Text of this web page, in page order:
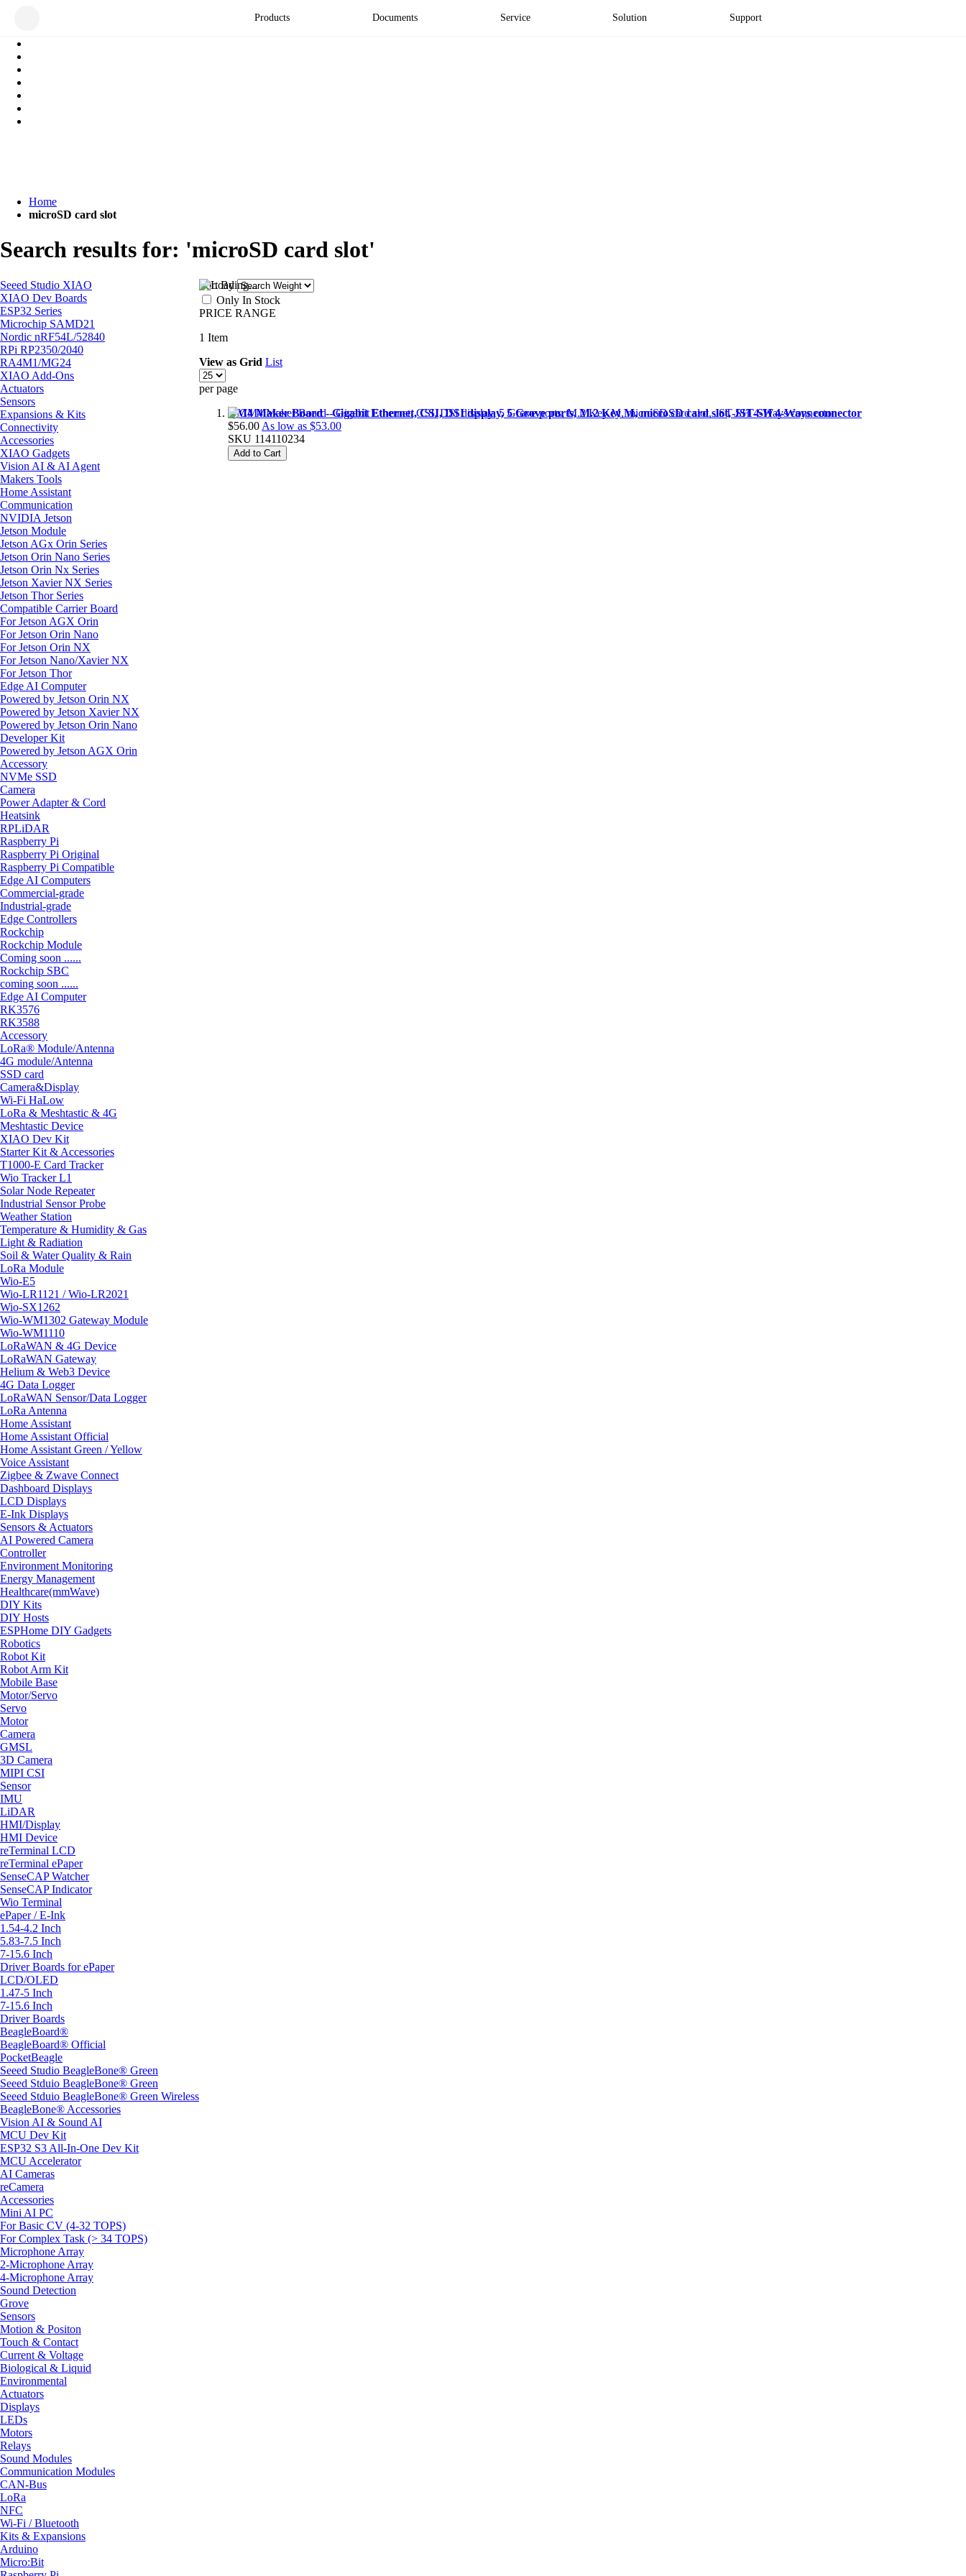
Products Documents Service Solution Support
Home
microSD card slot
Search results for: 'microSD card slot'
Seeed Studio XIAO
XIAO Dev Boards
ESP32 Series
Microchip SAMD21
Nordic nRF54L/52840
RPi RP2350/2040
RA4M1/MG24
XIAO Add-Ons
Actuators
Sensors
Expansions & Kits
Connectivity
Accessories
XIAO Gadgets
Vision AI & AI Agent
Makers Tools
Home Assistant
Communication
NVIDIA Jetson
Jetson Module
Jetson AGx Orin Series
Jetson Orin Nano Series
Jetson Orin Nx Series
Jetson Xavier NX Series
Jetson Thor Series
Compatible Carrier Board
For Jetson AGX Orin
For Jetson Orin Nano
For Jetson Orin NX
For Jetson Nano/Xavier NX
For Jetson Thor
Edge AI Computer
Powered by Jetson Orin NX
Powered by Jetson Xavier NX
Powered by Jetson Orin Nano
Developer Kit
Powered by Jetson AGX Orin
Accessory
NVMe SSD
Camera
Power Adapter & Cord
Heatsink
RPLiDAR
Raspberry Pi
Raspberry Pi Original
Raspberry Pi Compatible
Edge AI Computers
Commercial-grade
Industrial-grade
Edge Controllers
Rockchip
Rockchip Module
Coming soon ......
Rockchip SBC
coming soon ......
Edge AI Computer
RK3576
RK3588
Accessory
LoRa® Module/Antenna
4G module/Antenna
SSD card
Camera&Display
Wi-Fi HaLow
LoRa & Meshtastic & 4G
Meshtastic Device
XIAO Dev Kit
Starter Kit & Accessories
T1000-E Card Tracker
Wio Tracker L1
Solar Node Repeater
Industrial Sensor Probe
Weather Station
Temperature & Humidity & Gas
Light & Radiation
Soil & Water Quality & Rain
LoRa Module
Wio-E5
Wio-LR1121 / Wio-LR2021
Wio-SX1262
Wio-WM1302 Gateway Module
Wio-WM1110
LoRaWAN & 4G Device
LoRaWAN Gateway
Helium & Web3 Device
4G Data Logger
LoRaWAN Sensor/Data Logger
LoRa Antenna
Home Assistant
Home Assistant Official
Home Assistant Green / Yellow
Voice Assistant
Zigbee & Zwave Connect
Dashboard Displays
LCD Displays
E-Ink Displays
Sensors & Actuators
AI Powered Camera
Controller
Environment Monitoring
Energy Management
Healthcare(mmWave)
DIY Kits
DIY Hosts
ESPHome DIY Gadgets
Robotics
Robot Kit
Robot Arm Kit
Mobile Base
Motor/Servo
Servo
Motor
Camera
GMSL
3D Camera
MIPI CSI
Sensor
IMU
LiDAR
HMI/Display
HMI Device
reTerminal LCD
reTerminal ePaper
SenseCAP Watcher
SenseCAP Indicator
Wio Terminal
ePaper / E-Ink
1.54-4.2 Inch
5.83-7.5 Inch
7-15.6 Inch
Driver Boards for ePaper
LCD/OLED
1.47-5 Inch
7-15.6 Inch
Driver Boards
BeagleBoard®
BeagleBoard® Official
PocketBeagle
Seeed Studio BeagleBone® Green
Seeed Stduio BeagleBone® Green
Seeed Stduio BeagleBone® Green Wireless
BeagleBone® Accessories
Vision AI & Sound AI
MCU Dev Kit
ESP32 S3 All-In-One Dev Kit
MCU Accelerator
AI Cameras
reCamera
Accessories
Mini AI PC
For Basic CV (4-32 TOPS)
For Complex Task (> 34 TOPS)
Microphone Array
2-Microphone Array
4-Microphone Array
Sound Detection
Grove
Sensors
Motion & Positon
Touch & Contact
Current & Voltage
Biological & Liquid
Environmental
Actuators
Displays
LEDs
Motors
Relays
Sound Modules
Communication Modules
CAN-Bus
LoRa
NFC
Wi-Fi / Bluetooth
Kits & Expansions
Arduino
Micro:Bit
Sort By
Only In Stock
PRICE RANGE
1 Item
View as Grid List
per page
CM4 Maker Board - Gigabit Ethernet, CSI, DSI display, 5 Grove ports, M.2 Key M, microSD card slot, JST-SH 4-Ways connector
$56.00 As low as $53.00
SKU 114110234
Add to Cart